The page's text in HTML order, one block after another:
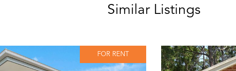
Similar Listings
FOR RENT